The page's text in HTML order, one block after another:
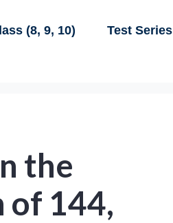
(8, 9, 10) Test Series
the
144,